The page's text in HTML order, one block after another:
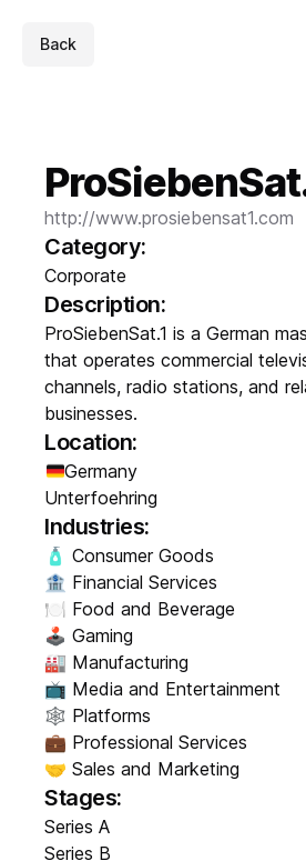
Back
http://www.prosiebensat1.com
Category:
Corporate
Description:
ProSiebenSat.1 is a German
that operates commercial
channels, radio stations, and
businesses.
Location:
Germany
Unterfoehring
Industries:
🧴 Consumer Goods
🏦 Financial Services
🍽️ Food and Beverage
🕹️ Gaming
🏭 Manufacturing
📺 Media and Entertainment
🕸️ Platforms
💼 Professional Services
🤝 Sales and Marketing
Stages:
Series A
Series B